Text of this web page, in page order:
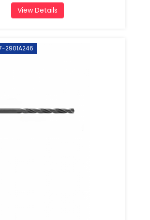
View Details
2901A246